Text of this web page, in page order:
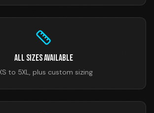
All Sizes Available
to 5XL, plus custom sizing